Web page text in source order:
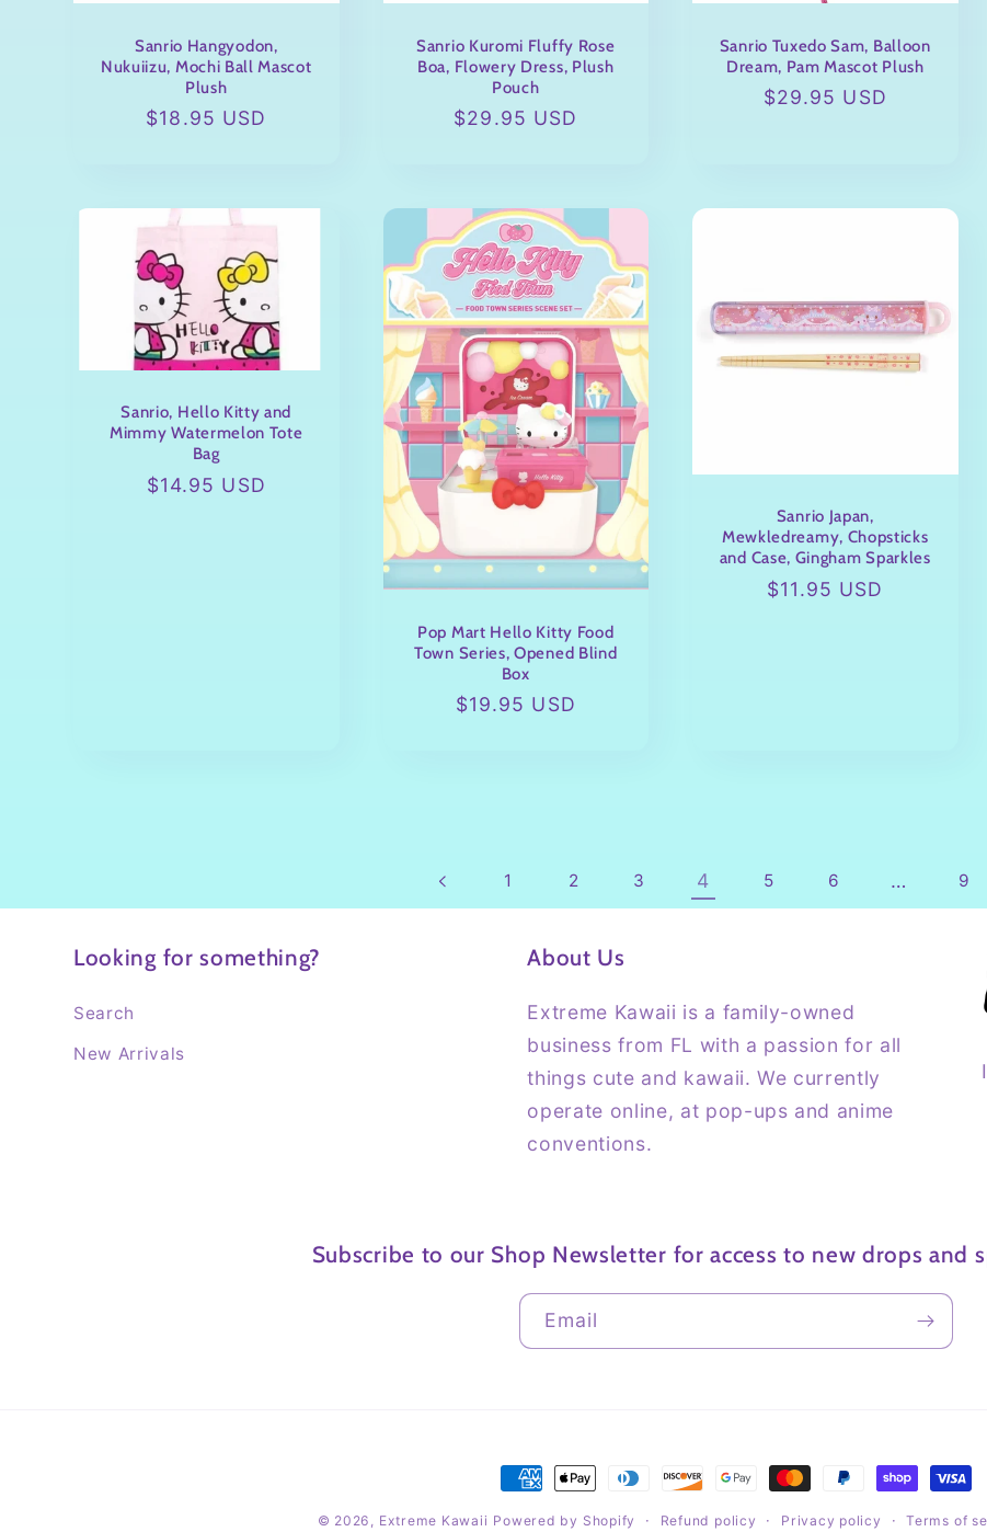
Sanrio Hangyodon,
Nukuiizu, Mochi Ball Mascot
Plush
Regular
$18.95 USD
Sanrio Kuromi Fluffy Rose
Boa, Flowery Dress, Plush
Pouch
Regular
$29.95 USD
Sanrio Tuxedo Sam, Balloon
Dream, Pam Mascot Plush
Regular
$29.95 USD
Sanrio, Hello Kitty and
Mimmy Watermelon Tote
Bag
Regular
$14.95 USD
Pop Mart Hello Kitty Food
Town Series, Opened Blind
Box
Regular
$19.95 USD
Sanrio Japan,
Mewkledreamy, Chopsticks
and Case, Gingham Sparkles
Regular
$11.95 USD
1 2 3 4 5 6 … 9
Looking for something?
Search
New Arrivals
About Us
Extreme Kawaii is a family-owned
business from FL with a passion for all
things cute and kawaii. We currently
operate online, at pop-ups and anime
conventions.
Subscribe to our Shop Newsletter for access to new drops and
Email
Payment
methods
© 2026, Extreme Kawaii Powered by Shopify Refund policy Privacy policy Terms of